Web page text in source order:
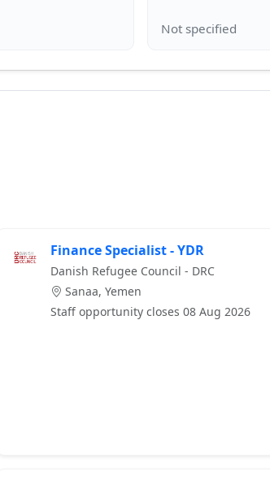
Finance Specialist - YDR
Danish Refugee Council - DRC
Sanaa, Yemen
Staff opportunity closes 08 Aug 2026